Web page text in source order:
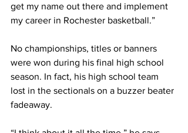
get my name out there and implement
my career in Rochester basketball.”
No championships, titles or banners
were won during his final high school
season. In fact, his high school team
lost in the sectionals on a buzzer beater
fadeaway.